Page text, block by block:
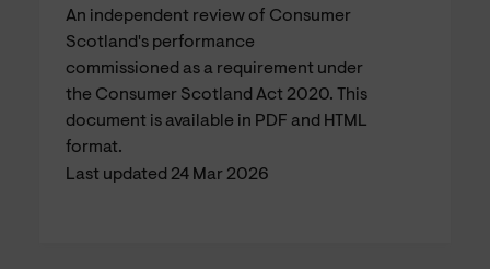
An independent review of Consumer
Scotland's performance
commissioned as a requirement under
the Consumer Scotland Act 2020. This
document is available in PDF and HTML
format.
Last updated 24 Mar 2026